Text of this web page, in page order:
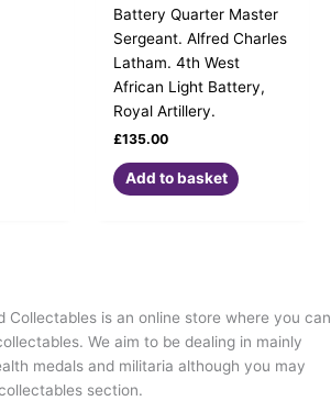
Battery Quarter Master
Sergeant. Alfred Charles
Latham. 4th West
African Light Battery,
Royal Artillery.
£135.00
Add to basket
Collectables is an online store where you can
We aim to be dealing in mainly
medals and militaria although you may
section.